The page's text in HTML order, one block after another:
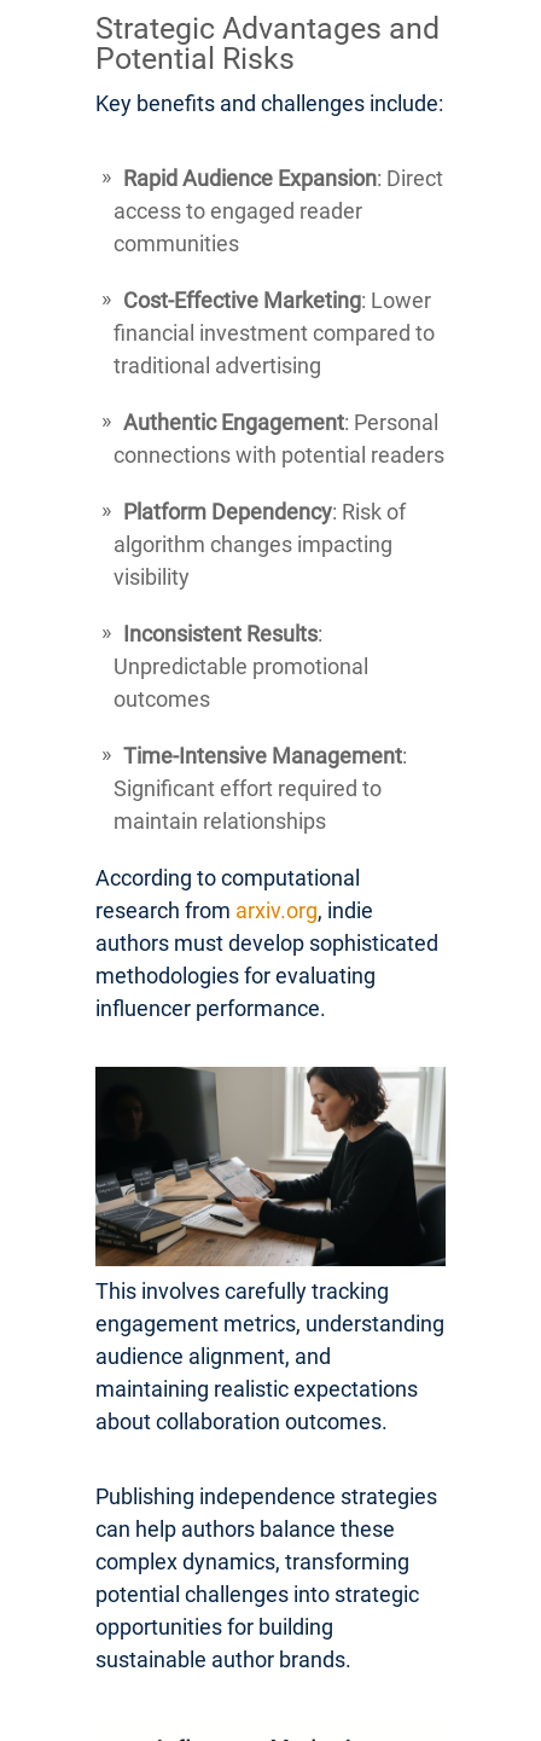
Strategic Advantages and
Potential Risks
Key benefits and challenges include:
Rapid Audience Expansion: Direct
access to engaged reader
communities
Cost-Effective Marketing: Lower
financial investment compared to
traditional advertising
Authentic Engagement: Personal
connections with potential readers
Platform Dependency: Risk of
algorithm changes impacting
visibility
Inconsistent Results:
Unpredictable promotional
outcomes
Time-Intensive Management:
Significant effort required to
maintain relationships
According to computational
research from arxiv.org, indie
authors must develop sophisticated
methodologies for evaluating
influencer performance.
This involves carefully tracking
engagement metrics, understanding
audience alignment, and
maintaining realistic expectations
about collaboration outcomes.
Publishing independence strategies
can help authors balance these
complex dynamics, transforming
potential challenges into strategic
opportunities for building
sustainable author brands.